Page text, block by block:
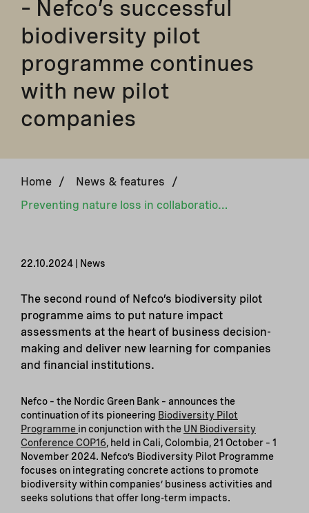
– Nefco’s successful
biodiversity pilot
programme continues
with new pilot
companies
Home / News & features
/
Preventing nature loss in collaboration with SMEs – Nefco’s successful biodiversity pilot programme continues with new pilot companies
22.10.2024 | News
The second round of Nefco’s biodiversity pilot
programme aims to put nature impact
assessments at the heart of business decision-
making and deliver new learning for companies
and financial institutions.
Nefco – the Nordic Green Bank – announces the
continuation of its pioneering Biodiversity Pilot
Programme in conjunction with the UN Biodiversity
Conference COP16, held in Cali, Colombia, 21 October – 1
November 2024. Nefco’s Biodiversity Pilot Programme
focuses on integrating concrete actions to promote
biodiversity within companies’ business activities and
seeks solutions that offer long-term impacts.